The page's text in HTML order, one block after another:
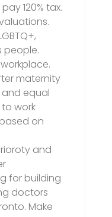
120% tax.
people.
maternity
equal
work
on
and
for building
doctors
Make